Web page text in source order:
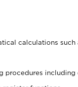
calculations
procedures